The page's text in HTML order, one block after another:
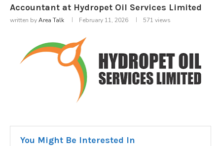
Accountant at Hydropet Oil Services Limited
written byArea Talk February 11, 2026 571 views
You Might Be Interested In